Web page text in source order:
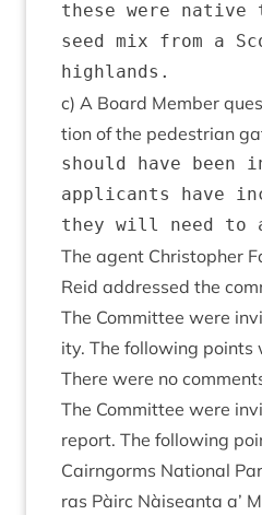
these were native
seed mix from a
c) A Board Mem­ber
tion of the ped­es­tri­an
should have
applicants have
The agent Chris­toph­er
Reid addressed the
The Com­mit­tee were
ity. The fol­low­ing points
There were no
The Com­mit­tee were
report. The fol­low­ing
Cairngorms Nation­al
ras Pàirc Nàiseanta a’